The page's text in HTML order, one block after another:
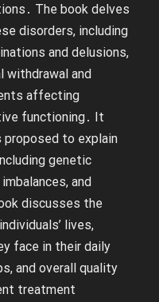
The book delves
disorders, including
and delusions,
withdrawal and
affecting
functioning․ It
proposed to explain
genetic
and
discusses the
lives,
face in their daily
and overall quality
treatment